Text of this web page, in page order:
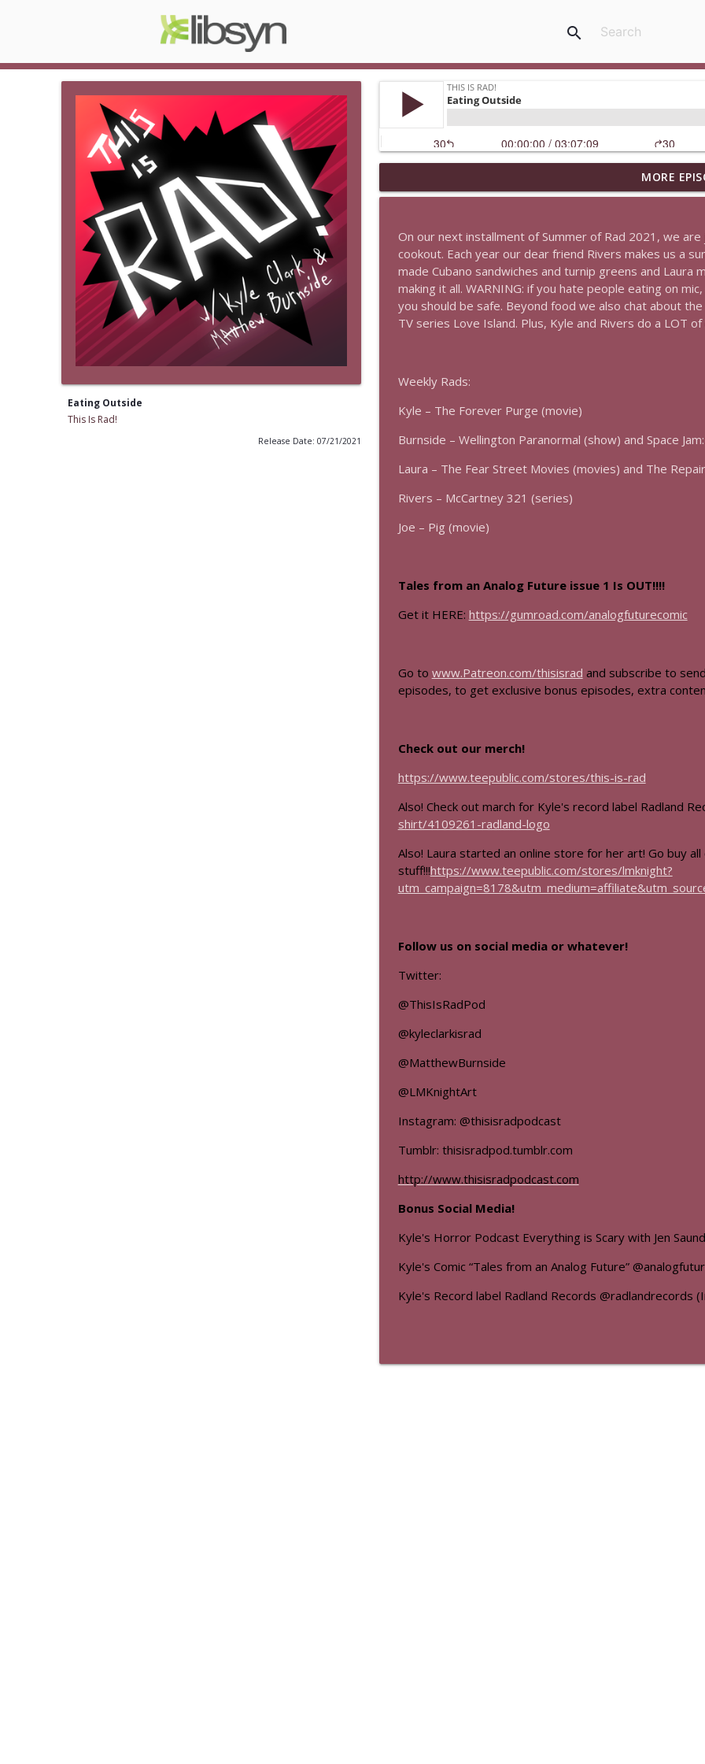
search
Eating Outside
This Is Rad!
Release Date: 07/21/2021
This Is Rad!
Psychedelics and Magick
This Is Rad!
Bodily Fluids, Smoking, and The Meg 2
This Is Rad!
The Los Angeles Clippers (bonus)
One More Marvel
This Is Rad!
This Is Rad!
Modern Sci-Fi
Mass Effect
MORE
On our next installment of Summer of Rad 2021, we
cookout. Each year our dear friend Rivers makes us a
made Cubano sandwiches and turnip greens and Laura
making it all. WARNING: if you hate people eating on
you should be safe. Beyond food we also chat about
TV series Love Island. Plus, Kyle and Rivers do a LOT
Weekly Rads:
Kyle – The Forever Purge (movie)
Burnside – Wellington Paranormal (show) and Space
Laura – The Fear Street Movies (movies) and The
Rivers – McCartney 321 (series)
Joe – Pig (movie)
Tales from an Analog Future issue 1 Is OUT!!!!
Get it HERE: https://gumroad.com/analogfuturecomic
Go to www.Patreon.com/thisisrad and subscribe to
episodes, to get exclusive bonus episodes, extra
Check out our merch!
https://www.teepublic.com/stores/this-is-rad
Also! Check out march for Kyle's record label Radland
shirt/4109261-radland-logo
Also! Laura started an online store for her art! Go buy all
stuff!!!https://www.teepublic.com/stores/lmknight?
Follow us on social media or whatever!
Twitter:
@ThisIsRadPod
@kyleclarkisrad
@MatthewBurnside
@LMKnightArt
Instagram: @thisisradpodcast
Tumblr: thisisradpod.tumblr.com
http://www.thisisradpodcast.com
Bonus Social Media!
Kyle's Horror Podcast Everything is Scary with Jen
Kyle's Comic “Tales from an Analog Future”
Kyle's Record label Radland Records @radlandrecords